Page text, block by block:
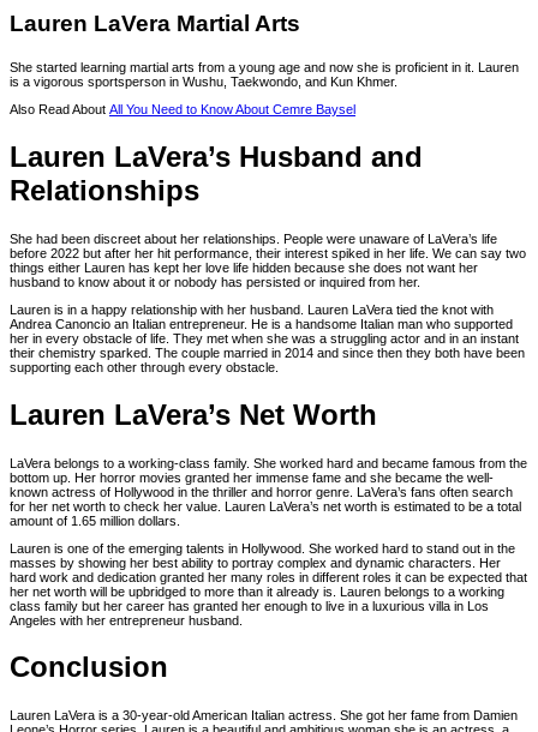
Lauren LaVera Martial Arts
She started learning martial arts from a young age and now she is proficient in it. Lauren
is a vigorous sportsperson in Wushu, Taekwondo, and Kun Khmer.
Also Read About All You Need to Know About Cemre Baysel
Lauren LaVera’s Husband and
Relationships
She had been discreet about her relationships. People were unaware of LaVera’s life
before 2022 but after her hit performance, their interest spiked in her life. We can say two
things either Lauren has kept her love life hidden because she does not want her
husband to know about it or nobody has persisted or inquired from her.
Lauren is in a happy relationship with her husband. Lauren LaVera tied the knot with
Andrea Canoncio an Italian entrepreneur. He is a handsome Italian man who supported
her in every obstacle of life. They met when she was a struggling actor and in an instant
their chemistry sparked. The couple married in 2014 and since then they both have been
supporting each other through every obstacle.
Lauren LaVera’s Net Worth
LaVera belongs to a working-class family. She worked hard and became famous from the
bottom up. Her horror movies granted her immense fame and she became the well-
known actress of Hollywood in the thriller and horror genre. LaVera’s fans often search
for her net worth to check her value. Lauren LaVera’s net worth is estimated to be a total
amount of 1.65 million dollars.
Lauren is one of the emerging talents in Hollywood. She worked hard to stand out in the
masses by showing her best ability to portray complex and dynamic characters. Her
hard work and dedication granted her many roles in different roles it can be expected that
her net worth will be upbridged to more than it already is. Lauren belongs to a working
class family but her career has granted her enough to live in a luxurious villa in Los
Angeles with her entrepreneur husband.
Conclusion
Lauren LaVera is a 30-year-old American Italian actress. She got her fame from Damien